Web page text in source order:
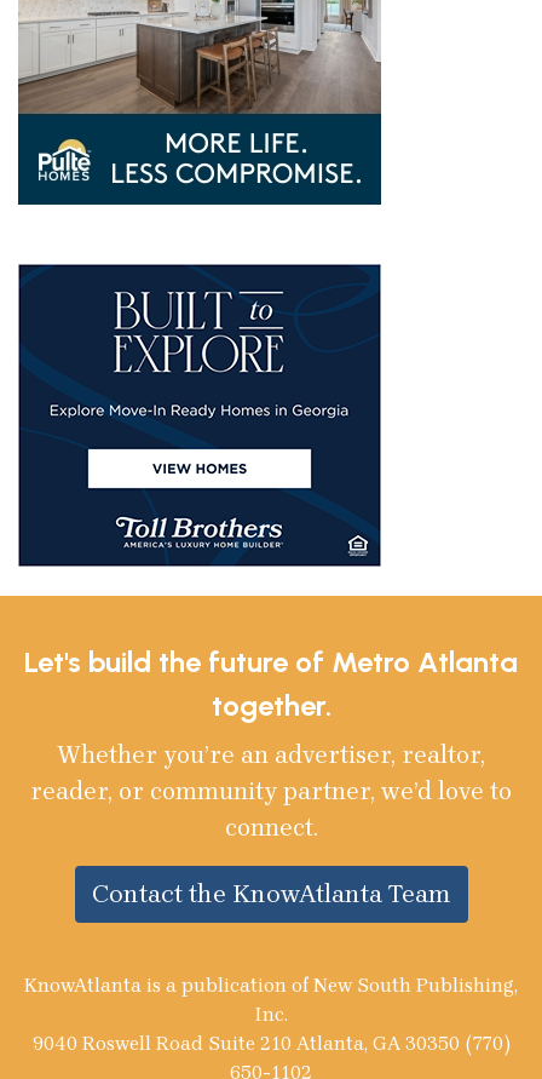
Let's build the future of Metro Atlanta
together.
Whether you’re an advertiser, realtor,
reader, or community partner, we’d love to
connect.
Contact the KnowAtlanta Team
KnowAtlanta is a publication of New South Publishing,
Inc.
9040 Roswell Road Suite 210 Atlanta, GA 30350 (770)
650-1102